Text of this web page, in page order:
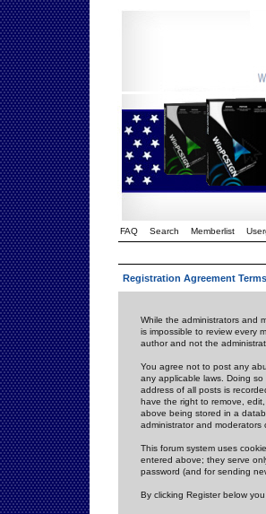
FAQ Search Memberlist
Registration Agreement Terms
While the administrators and
is impossible to review every
author and not the
You agree not to post any
any applicable laws. Doing
address of all posts is
have the right to remove,
above being stored in a
administrator and
This forum system uses
entered above; they serve
password (and for sending
By clicking Register below